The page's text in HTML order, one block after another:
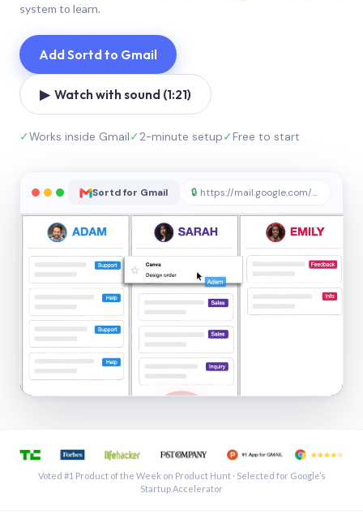
system to learn.
Add Sortd to Gmail
▶ Watch with sound (1:21)
✓Works inside Gmail✓2-minute setup✓Free to start
Sortd for Gmail 🔒 https://mail.google.com/sortd
See a shared inbox in Gmail · 1:21
Voted #1 Product of the Week on Product Hunt · Selected for Google’s
Startup Accelerator